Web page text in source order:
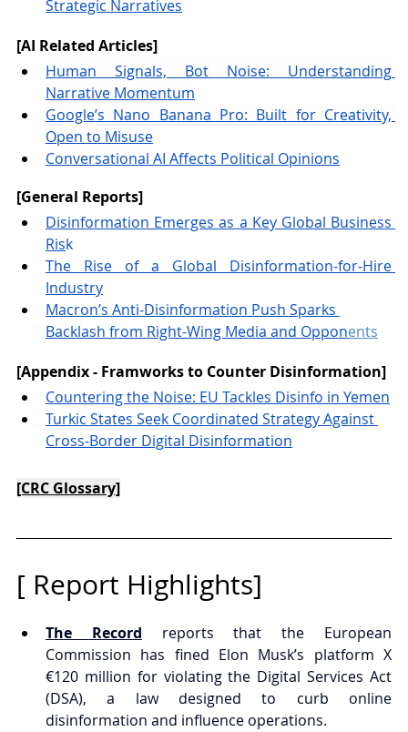
Strategic Narratives
[AI Related Articles]
Human Signals, Bot Noise: Understanding
Narrative Momentum
Google’s Nano Banana Pro: Built for Creativity,
Open to Misuse
Conversational AI Affects Political Opinions
[General Reports]
Disinformation Emerges as a Key Global Business
Risk
The Rise of a Global Disinformation-for-Hire
Industry
Macron’s Anti-Disinformation Push Sparks
Backlash from Right-Wing Media and Opponents
[Appendix - Framworks to Counter Disinformation]
Countering the Noise: EU Tackles Disinfo in Yemen
Turkic States Seek Coordinated Strategy Against
Cross-Border Digital Disinformation
[CRC Glossary]
[ Report Highlights]
The Record reports that the European
Commission has fined Elon Musk’s platform X
€120 million for violating the Digital Services Act
(DSA), a law designed to curb online
disinformation and influence operations.